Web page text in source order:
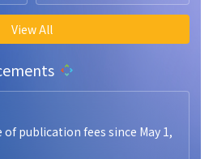
View All
publication fees since May 1,